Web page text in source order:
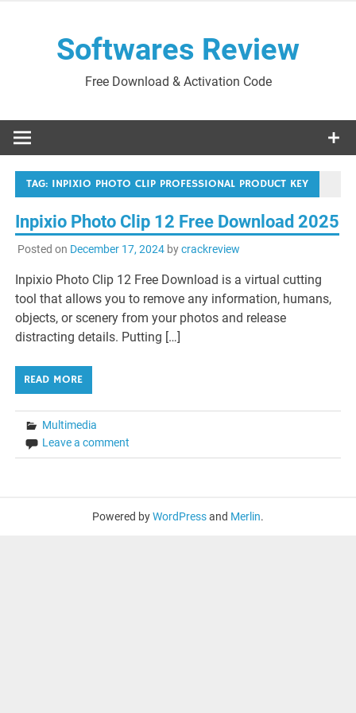
Softwares Review
Free Download & Activation Code
TAG: INPIXIO PHOTO CLIP PROFESSIONAL PRODUCT KEY
Inpixio Photo Clip 12 Free Download 2025
Posted on December 17, 2024bycrackreview
Inpixio Photo Clip 12 Free Download is a virtual cutting
tool that allows you to remove any information, humans,
objects, or scenery from your photos and release
distracting details. Putting […]
READ MORE
Multimedia
Leave a comment
Powered byWordPressand Merlin.